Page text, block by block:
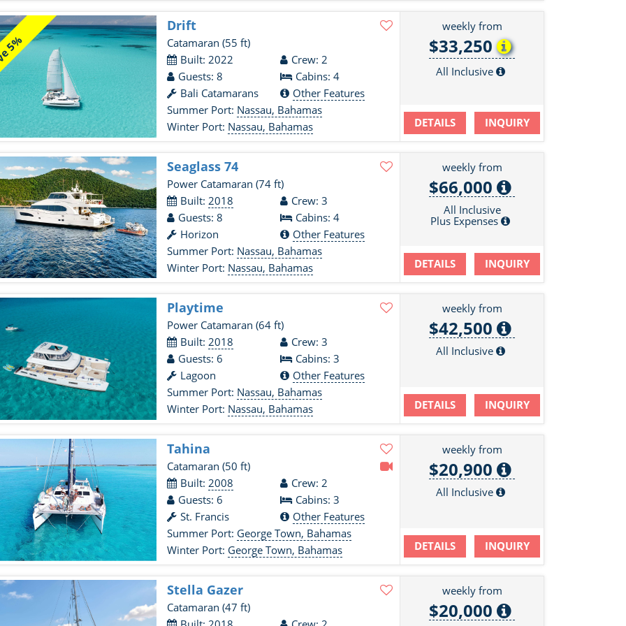
5%
Drift
Catamaran(55 ft)
Built: 2022
Crew: 2
Guests: 8
Cabins: 4
Bali Catamarans
Other Features
Summer Port: Nassau, Bahamas
Winter Port: Nassau, Bahamas
weekly from
$33,250
All Inclusive
DETAILS INQUIRY
Seaglass 74
Power Catamaran(74 ft)
Built:2018
Crew: 3
Guests: 8
Cabins: 4
Horizon
Other Features
Summer Port: Nassau, Bahamas
Winter Port: Nassau, Bahamas
weekly from
$66,000
All Inclusive
Plus Expenses
DETAILS INQUIRY
Playtime
Power Catamaran(64 ft)
Built:2018
Crew: 3
Guests: 6
Cabins: 3
Lagoon
Other Features
Summer Port: Nassau, Bahamas
Winter Port: Nassau, Bahamas
weekly from
$42,500
All Inclusive
DETAILS INQUIRY
Tahina
Catamaran(50 ft)
Built:2008
Crew: 2
Guests: 6
Cabins: 3
St. Francis
Other Features
Summer Port: George Town, Bahamas
Winter Port: George Town, Bahamas
weekly from
$20,900
All Inclusive
DETAILS INQUIRY
Stella Gazer
Catamaran(47 ft)
weekly from
$20,000